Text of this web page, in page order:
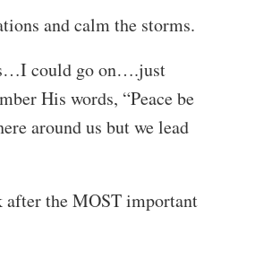
and calm the storms.
could go on….just
His words, “Peace be
around us but we lead
after the MOST important